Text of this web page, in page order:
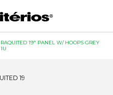
RAQUITED 19" PANEL W/ HOOPS GREY
1U